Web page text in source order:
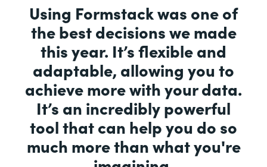
Using Formstack was one of
the best decisions we made
this year. It’s flexible and
adaptable, allowing you to
achieve more with your data.
It’s an incredibly powerful
tool that can help you do so
much more than what you're